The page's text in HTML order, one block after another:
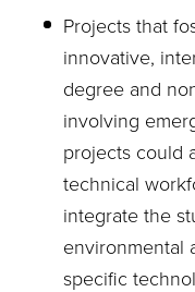
Projects that
innovative,
degree and
involving
projects could
technical
integrate the
environmental
specific